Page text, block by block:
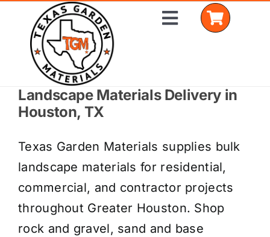
content
Toggle
Home
Delivery Areas
Coverage Calculator
Installation Services
Landscape Materials Delivery in
Houston, TX
Texas Garden Materials supplies bulk
landscape materials for residential,
commercial, and contractor projects
throughout Greater Houston. Shop
rock and gravel, sand and base